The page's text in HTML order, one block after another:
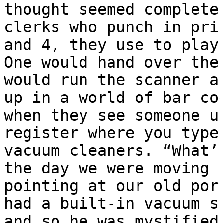
thought seemed
clerks who punch in
and 4, they use to
One would hand over
would run the scanner
up in a world of bar
when they see
register where you
vacuum cleaners.
the day we were
pointing at our old
had a built-in vacuum